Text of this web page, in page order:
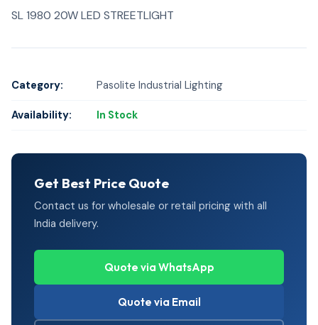
SL 1980 20W LED STREETLIGHT
Category: Pasolite Industrial Lighting
Availability: In Stock
Get Best Price Quote
Contact us for wholesale or retail pricing with all
India delivery.
Quote via WhatsApp
Quote via Email